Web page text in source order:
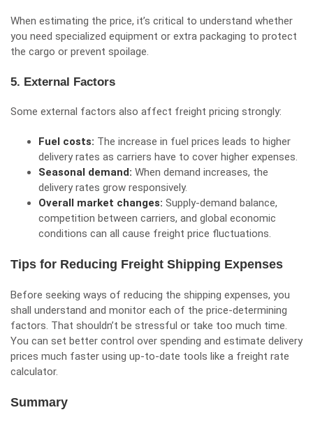
When estimating the price, it’s critical to understand whether
you need specialized equipment or extra packaging to protect
the cargo or prevent spoilage.
5. External Factors
Some external factors also affect freight pricing strongly:
Fuel costs: The increase in fuel prices leads to higher
delivery rates as carriers have to cover higher expenses.
Seasonal demand: When demand increases, the
delivery rates grow responsively.
Overall market changes: Supply-demand balance,
competition between carriers, and global economic
conditions can all cause freight price fluctuations.
Tips for Reducing Freight Shipping Expenses
Before seeking ways of reducing the shipping expenses, you
shall understand and monitor each of the price-determining
factors. That shouldn’t be stressful or take too much time.
You can set better control over spending and estimate delivery
prices much faster using up-to-date tools like a freight rate
calculator.
Summary